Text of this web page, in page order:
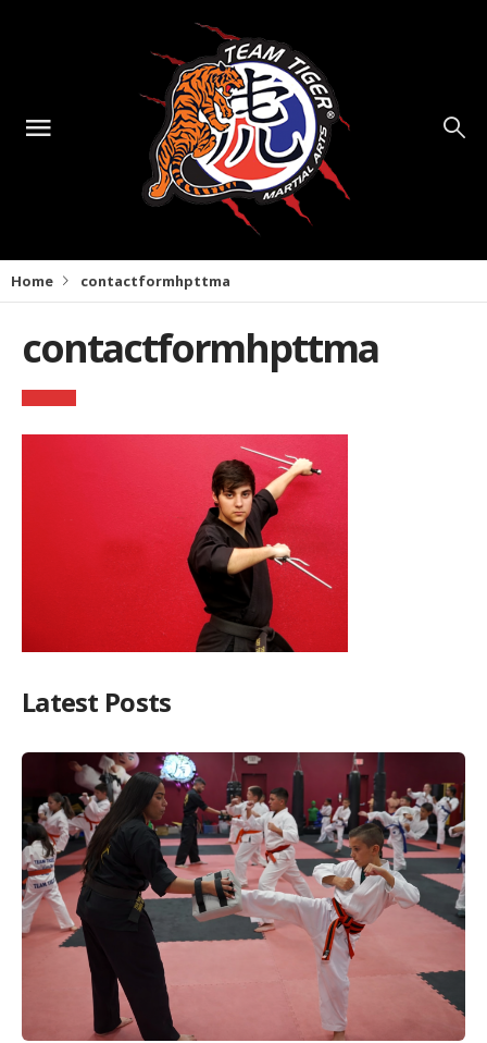
Home contactformhpttma
contactformhpttma
Latest Posts